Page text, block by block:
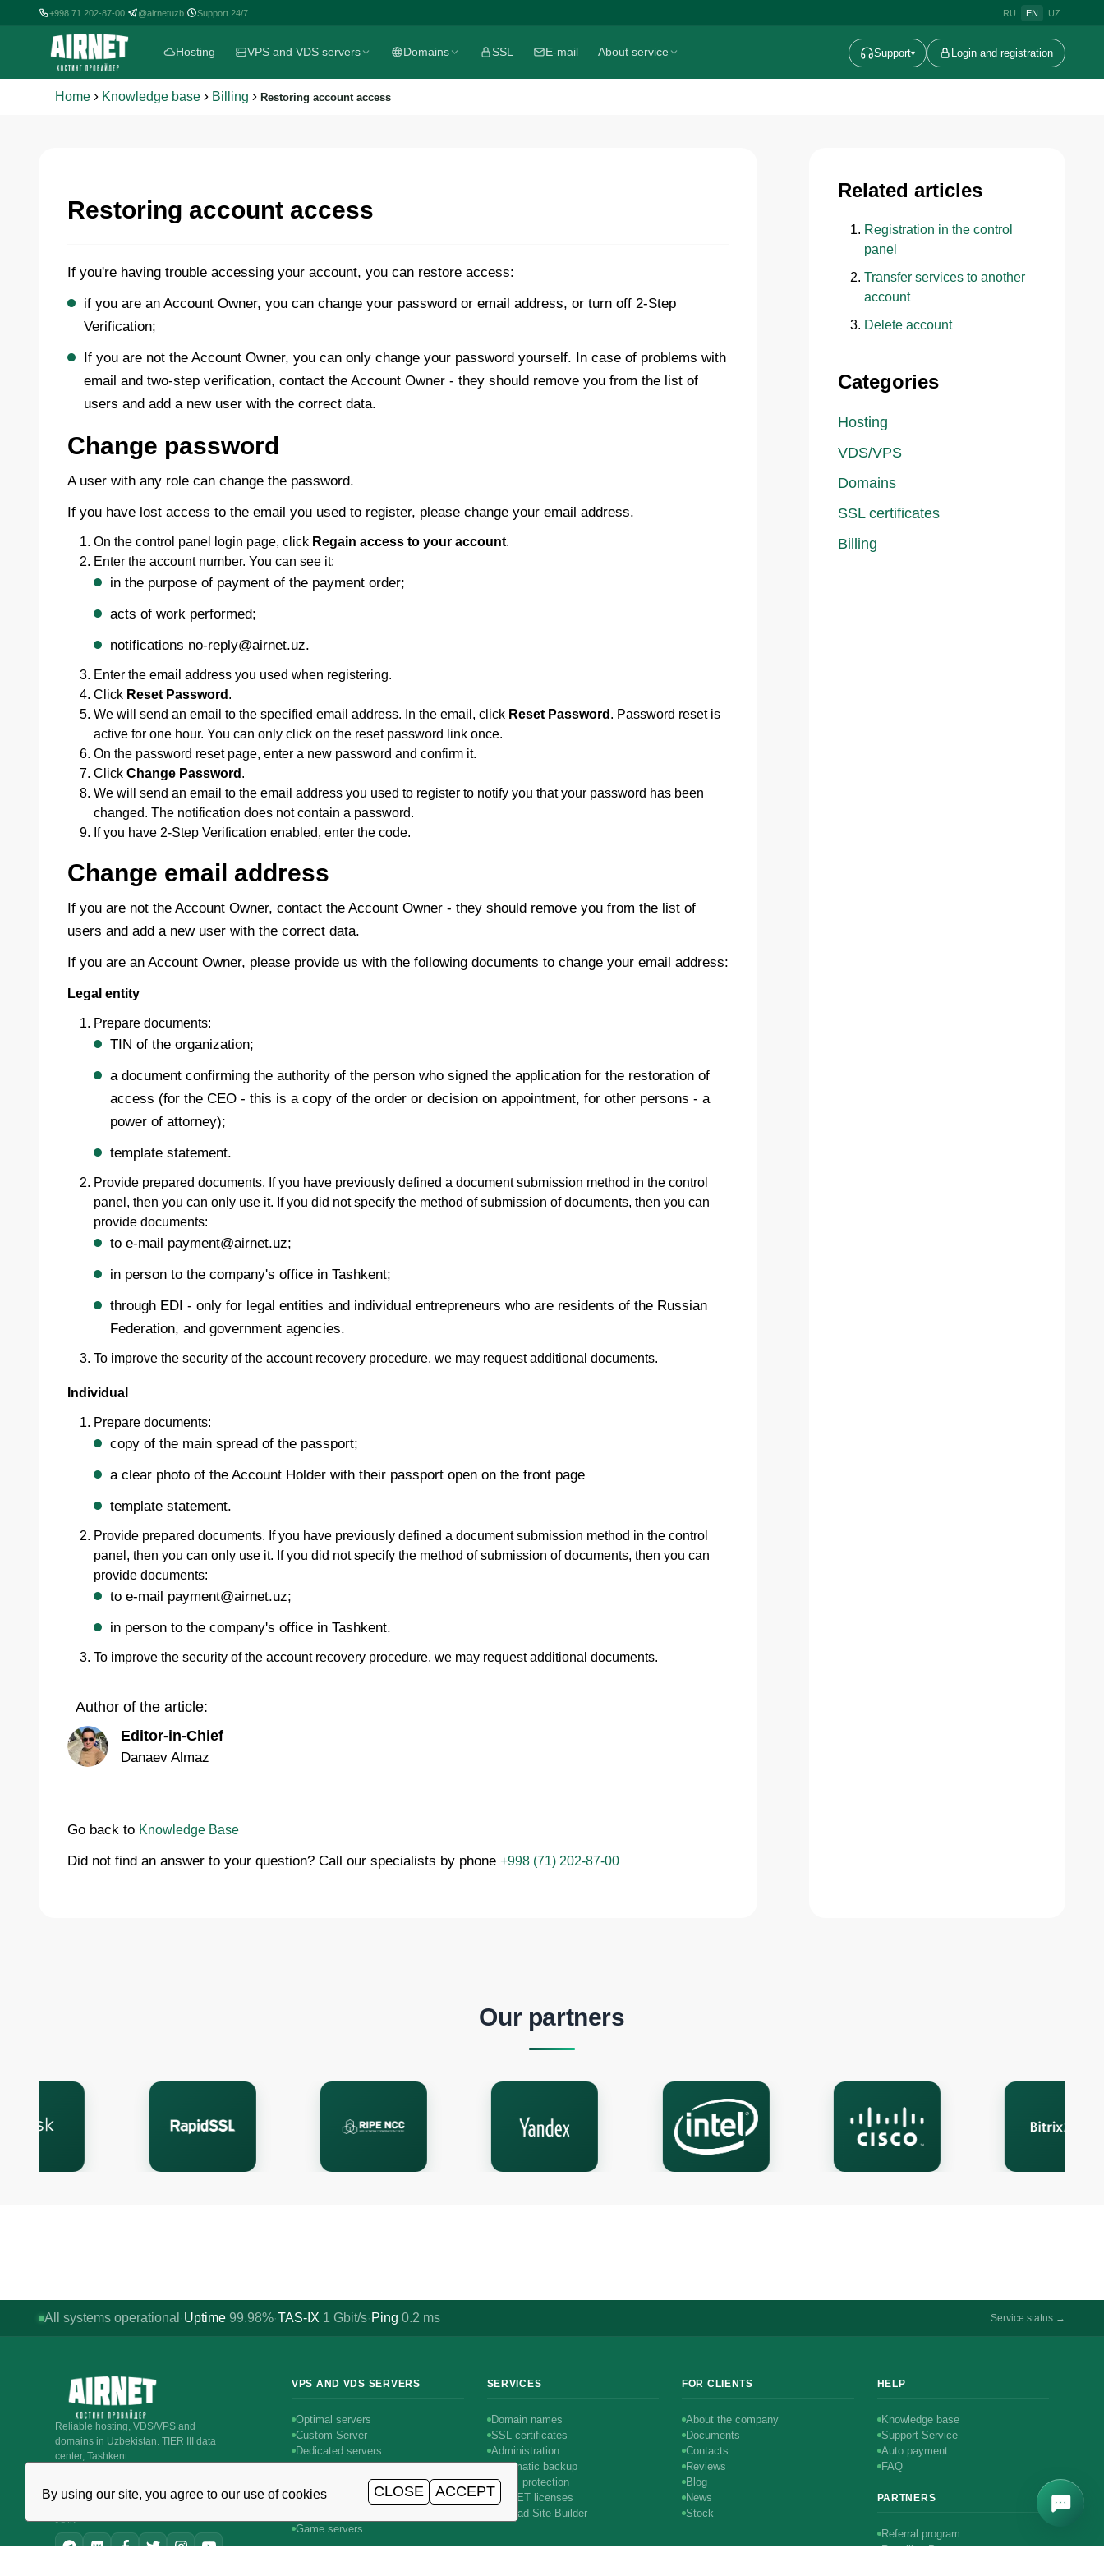
+998 71 202-87-00| @airnetuzb| Support 24/7 RU EN UZ
Hosting VPS and VDS servers Domains SSL E-mail About service Support▾ Login and registration
Home Knowledge base Billing Restoring account access
Restoring account access
If you're having trouble accessing your account, you can restore access:
if you are an Account Owner, you can change your password or email address, or turn off 2-Step
Verification;
If you are not the Account Owner, you can only change your password yourself. In case of problems with
email and two-step verification, contact the Account Owner - they should remove you from the list of
users and add a new user with the correct data.
Change password
A user with any role can change the password.
If you have lost access to the email you used to register, please change your email address.
On the control panel login page, click Regain access to your account.
Enter the account number. You can see it:
in the purpose of payment of the payment order;
acts of work performed;
notifications no-reply@airnet.uz.
Enter the email address you used when registering.
Click Reset Password .
We will send an email to the specified email address. In the email, click Reset Password . Password reset is
active for one hour. You can only click on the reset password link once.
On the password reset page, enter a new password and confirm it.
Click Change Password .
We will send an email to the email address you used to register to notify you that your password has been
changed. The notification does not contain a password.
If you have 2-Step Verification enabled, enter the code.
Change email address
If you are not the Account Owner, contact the Account Owner - they should remove you from the list of
users and add a new user with the correct data.
If you are an Account Owner, please provide us with the following documents to change your email address:
Legal entity
Prepare documents:
TIN of the organization;
a document confirming the authority of the person who signed the application for the restoration of
access (for the CEO - this is a copy of the order or decision on appointment, for other persons - a
power of attorney);
template statement.
Provide prepared documents. If you have previously defined a document submission method in the control
panel, then you can only use it. If you did not specify the method of submission of documents, then you can
provide documents:
to e-mail payment@airnet.uz;
in person to the company's office in Tashkent;
through EDI - only for legal entities and individual entrepreneurs who are residents of the Russian
Federation, and government agencies.
To improve the security of the account recovery procedure, we may request additional documents.
Individual
Prepare documents:
copy of the main spread of the passport;
a clear photo of the Account Holder with their passport open on the front page
template statement.
Provide prepared documents. If you have previously defined a document submission method in the control
panel, then you can only use it. If you did not specify the method of submission of documents, then you can
provide documents:
to e-mail payment@airnet.uz;
in person to the company's office in Tashkent.
To improve the security of the account recovery procedure, we may request additional documents.
Author of the article:
Editor-in-Chief
Danaev Almaz
Go back to Knowledge Base
Did not find an answer to your question? Call our specialists by phone +998 (71) 202-87-00
Related articles
Registration in the control
panel
Transfer services to another
account
Delete account
Categories
Hosting
VDS/VPS
Domains
SSL certificates
Billing
Our partners
By using our site, you agree to our use of cookies CLOSE ACCEPT
All systems operational ·Uptime 99.98%·TAS-IX 1 Gbit/s· Ping 0.2 ms Service status →
Reliable hosting, VDS/VPS and
domains in Uzbekistan. TIER III data
center, Tashkent.
+998 (71) 202-87-00
JOIN
VPS AND VDS SERVERS
Optimal servers
Custom Server
Dedicated servers
Intel servers
Windows servers
Game servers
SERVICES
Domain names
SSL-certificates
Administration
Automatic backup
DDoS protection
AIRNET licenses
SitePad Site Builder
FOR CLIENTS
About the company
Documents
Contacts
Reviews
Blog
News
Stock
HELP
Knowledge base
Support Service
Auto payment
FAQ
PARTNERS
Referral program
Reselling Program